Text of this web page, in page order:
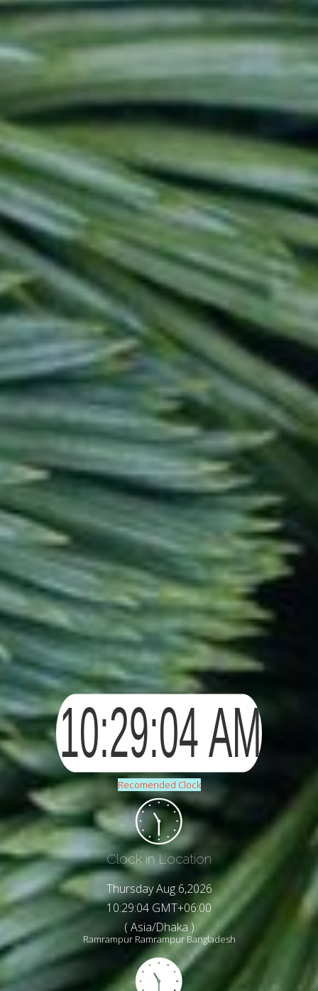
Recomended Clock
Clock in Location
Thursday Aug 6,2026
10:29:06 GMT+06:00
( Asia/Dhaka )
Ramrampur Ramrampur Bangladesh